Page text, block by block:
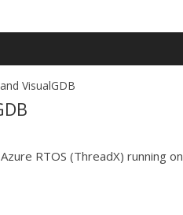
VisualGDB
RTOS (ThreadX) running on